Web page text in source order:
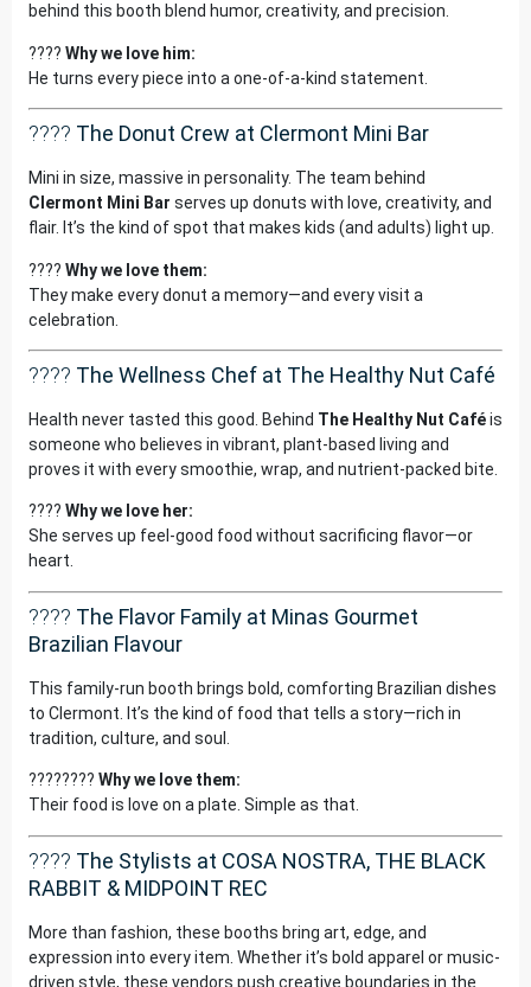
behind this booth blend humor, creativity, and precision.
???? Why we love him:
He turns every piece into a one-of-a-kind statement.
???? The Donut Crew at Clermont Mini Bar
Mini in size, massive in personality. The team behind
Clermont Mini Bar serves up donuts with love, creativity, and
flair. It’s the kind of spot that makes kids (and adults) light up.
???? Why we love them:
They make every donut a memory—and every visit a
celebration.
???? The Wellness Chef at The Healthy Nut Café
Health never tasted this good. Behind The Healthy Nut Caféis
someone who believes in vibrant, plant-based living and
proves it with every smoothie, wrap, and nutrient-packed bite.
???? Why we love her:
She serves up feel-good food without sacrificing flavor—or
heart.
???? The Flavor Family at Minas Gourmet
Brazilian Flavour
This family-run booth brings bold, comforting Brazilian dishes
to Clermont. It’s the kind of food that tells a story—rich in
tradition, culture, and soul.
???????? Why we love them:
Their food is love on a plate. Simple as that.
???? The Stylists at COSA NOSTRA, THE BLACK
RABBIT & MIDPOINT REC
More than fashion, these booths bring art, edge, and
expression into every item. Whether it’s bold apparel or music-
driven style, these vendors push creative boundaries in the